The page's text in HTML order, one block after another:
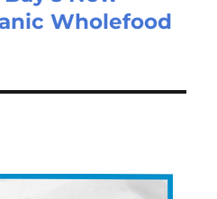
Wholefood